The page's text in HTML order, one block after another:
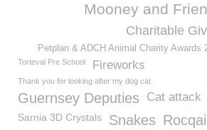
Mooney and
Charitable
Petplan & ADCH Animal Charity Awards
Torteval Pre School Fireworks
Thank you for looking after my dog cat
Guernsey Deputies Cat attack
Sarnia 3D Crystals Snakes